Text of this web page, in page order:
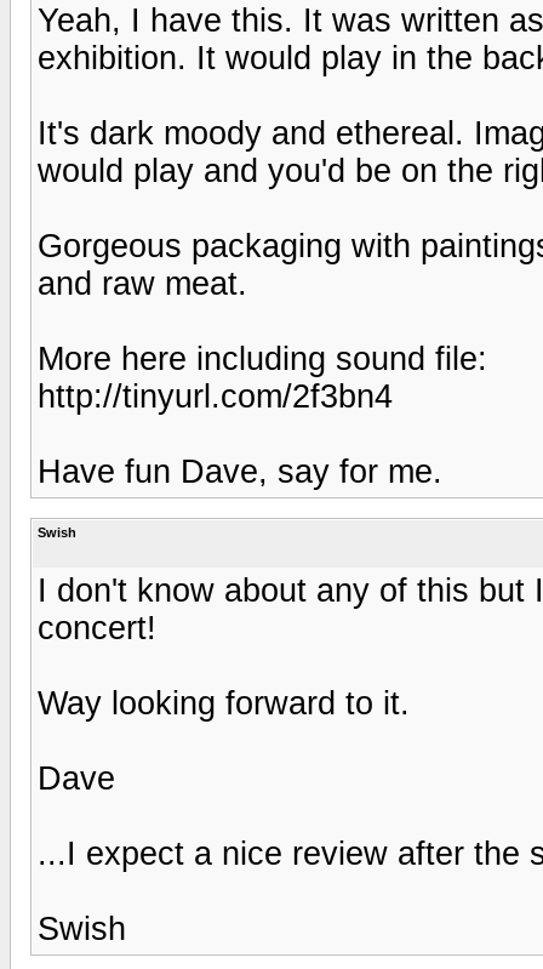
Yeah, I have this. It was written
exhibition. It would play in the
It's dark moody and ethereal.
would play and you'd be on the
Gorgeous packaging with
and raw meat.
More here including sound file:
http://tinyurl.com/2f3bn4
Have fun Dave, say for me.
Swish
I don't know about any of this
concert!
Way looking forward to it.
Dave
...I expect a nice review after the
Swish